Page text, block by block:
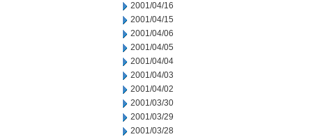
2001/04/16
2001/04/15
2001/04/06
2001/04/05
2001/04/04
2001/04/03
2001/04/02
2001/03/30
2001/03/29
2001/03/28